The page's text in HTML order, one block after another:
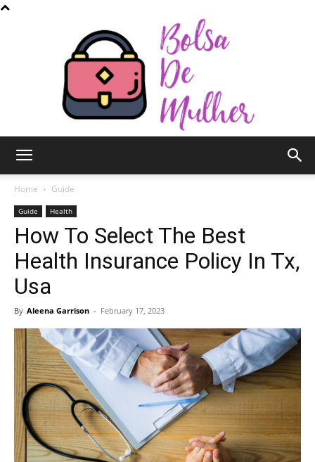
de
Home Guide
Guide Health
How To Select The Best
Health Insurance Policy In Tx,
Usa
By Aleena Garrison - February 17, 2023